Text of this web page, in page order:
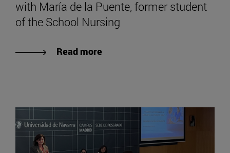
with María de la Puente, former student
of the School Nursing
Read more